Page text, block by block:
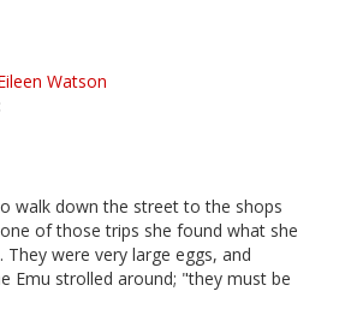
Watson
walk down the street to the shops
of those trips she found what she
They were very large eggs, and
Emu strolled around; "they must be